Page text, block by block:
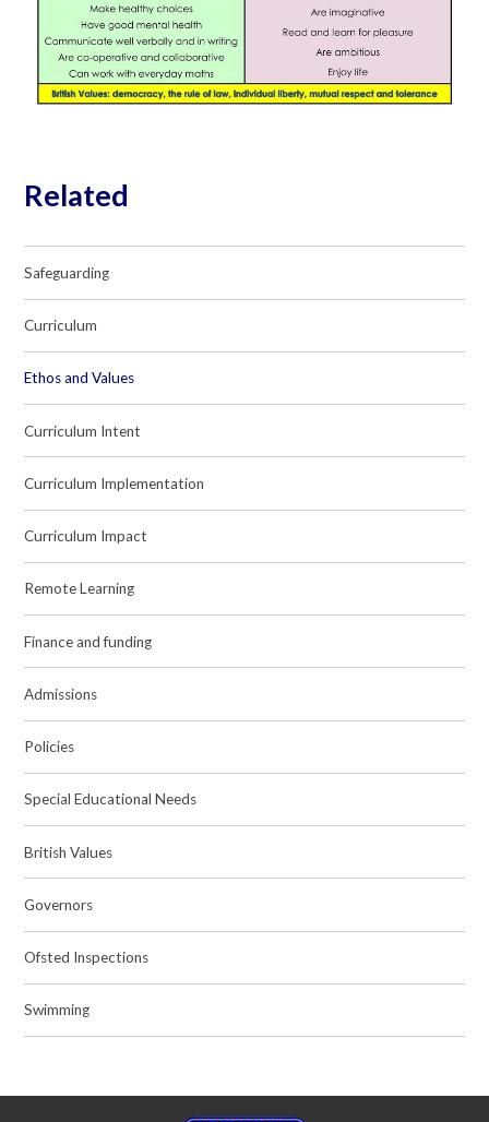
Related
Safeguarding
Curriculum
Ethos and Values
Curriculum Intent
Curriculum Implementation
Curriculum Impact
Remote Learning
Finance and funding
Admissions
Policies
Special Educational Needs
British Values
Governors
Ofsted Inspections
Swimming